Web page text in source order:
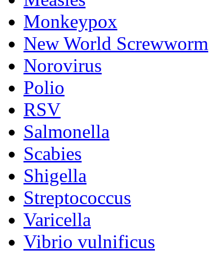
Monkeypox
New World Screwworm
Norovirus
Polio
RSV
Salmonella
Scabies
Shigella
Streptococcus
Varicella
Vibrio vulnificus